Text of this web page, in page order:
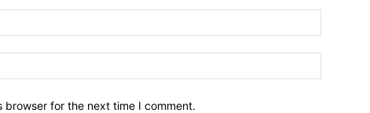
browser for the next time I comment.